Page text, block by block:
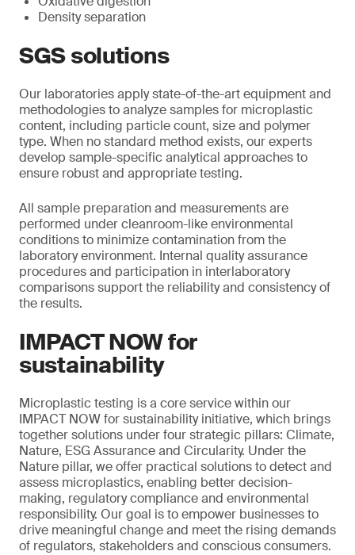
Density separation
SGS solutions
Our laboratories apply state-of-the-art equipment and
methodologies to analyze samples for microplastic
content, including particle count, size and polymer
type. When no standard method exists, our experts
develop sample-specific analytical approaches to
ensure robust and appropriate testing.
All sample preparation and measurements are
performed under cleanroom-like environmental
conditions to minimize contamination from the
laboratory environment. Internal quality assurance
procedures and participation in interlaboratory
comparisons support the reliability and consistency of
the results.
IMPACT NOW for
sustainability
Microplastic testing is a core service within our
IMPACT NOW for sustainability initiative, which brings
together solutions under four strategic pillars: Climate,
Nature, ESG Assurance and Circularity. Under the
Nature pillar, we offer practical solutions to detect and
assess microplastics, enabling better decision-
making, regulatory compliance and environmental
responsibility. Our goal is to empower businesses to
drive meaningful change and meet the rising demands
of regulators, stakeholders and conscious consumers.